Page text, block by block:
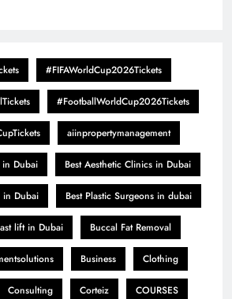
#FIFAWorldCup2026Tickets
#FootballWorldCup2026Tickets
aiinpropertymanagement
in Dubai Best Aesthetic Clinics in Dubai
in Dubai Best Plastic Surgeons in dubai
lift in Dubai Buccal Fat Removal
Business Clothing
Consulting Corteiz COURSES